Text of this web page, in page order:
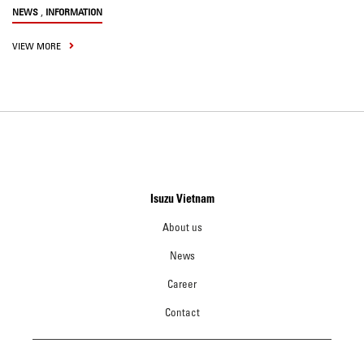
NEWS , INFORMATION
VIEW MORE
Isuzu Vietnam
About us
News
Career
Contact